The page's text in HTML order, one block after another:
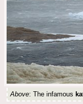
Above: The infamous